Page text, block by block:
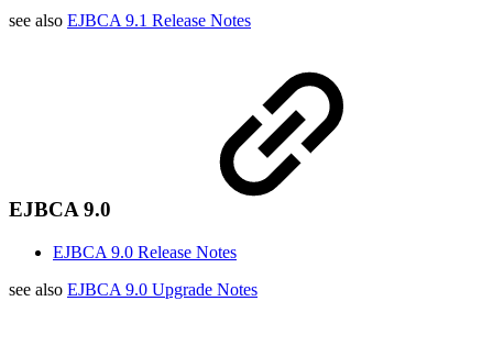
see also EJBCA 9.1 Release Notes
EJBCA 9.0
EJBCA 9.0 Release Notes
see also EJBCA 9.0 Upgrade Notes